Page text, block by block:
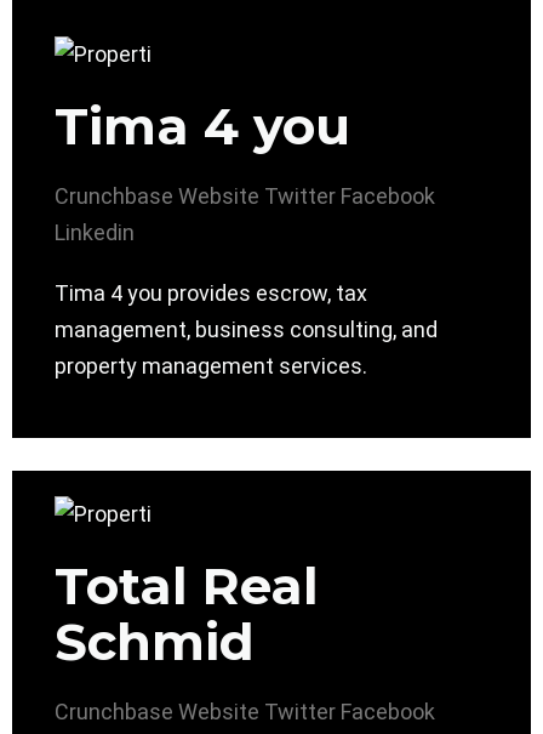
Tima 4 you
Crunchbase Website Twitter Facebook
Linkedin
Tima 4 you provides escrow, tax
management, business consulting, and
property management services.
Total Real
Schmid
Crunchbase Website Twitter Facebook